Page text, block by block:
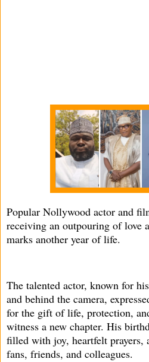
Popular Nollywood actor and
receiving an outpouring of love
marks another year of life.
The talented actor, known for
and behind the camera,
for the gift of life, protection,
witness a new chapter. His
filled with joy, heartfelt prayers,
fans, friends, and colleagues.